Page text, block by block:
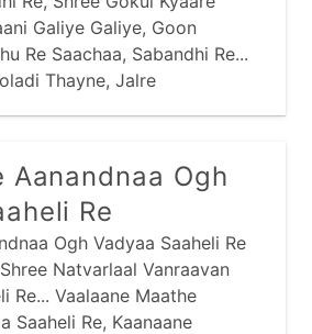
Galiye Galiye, Goon
Re Saachaa, Sabandhi Re...
Thayne, Jalre
Aanandnaa Ogh
Re
Ogh Vadyaa Saaheli Re
Natvarlaal Vanraavan
Re... Vaalaane Maathe
Saaheli Re, Kaanaane